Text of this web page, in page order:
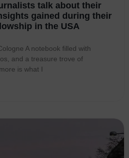
talk about their
gained during their
in the USA
A notebook filled with
and a treasure trove of
is what I